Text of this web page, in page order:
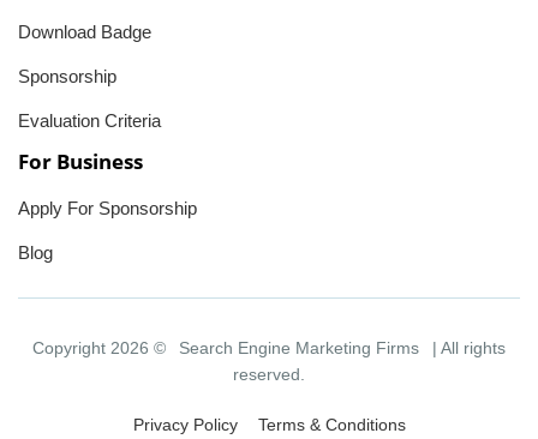
Download Badge
Sponsorship
Evaluation Criteria
For Business
Apply For Sponsorship
Blog
Copyright 2026 © Search Engine Marketing Firms
| All rights
reserved.
Privacy Policy Terms & Conditions